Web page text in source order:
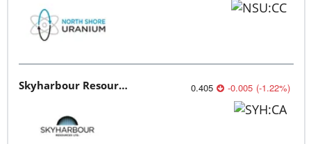
Skyharbour Resources 0.405 -0.005 (-1.22%)